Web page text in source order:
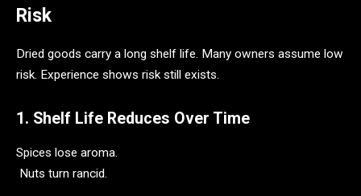
Risk
Dried goods carry a long shelf life. Many owners assume low
risk. Experience shows risk still exists.
1. Shelf Life Reduces Over Time
Spices lose aroma.
Nuts turn rancid.